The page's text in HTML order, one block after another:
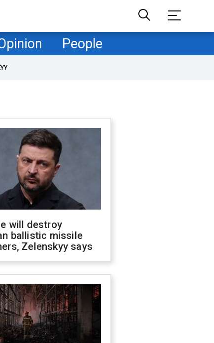
People
will destroy
ballistic missile
Zelenskyy says